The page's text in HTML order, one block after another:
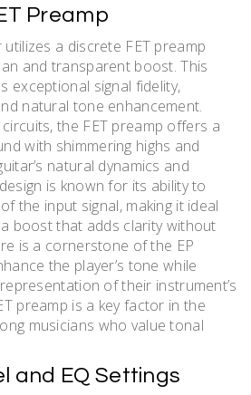
Preamp
a discrete FET preamp
and transparent boost. This
exceptional signal fidelity,
natural tone enhancement.
the FET preamp offers a
with shimmering highs and
natural dynamics and
is known for its ability to
the input signal, making it ideal
boost that adds clarity without
is a cornerstone of the EP
the player’s tone while
of their instrument’s
preamp is a key factor in the
musicians who value tonal
and EQ Settings